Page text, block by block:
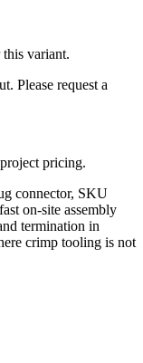
variant.
Please request a
pricing.
connector, SKU
on-site assembly
termination in
crimp tooling is not